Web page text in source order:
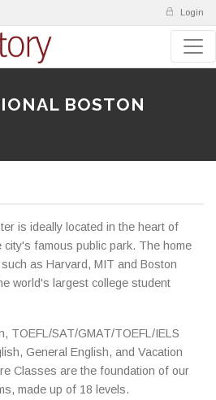
Login
BOSTON
is ideally located in the heart of
city's famous public park. The home
as Harvard, MIT and Boston
world's largest college student
TOEFL/SAT/GMAT/TOEFL/IELS
General English, and Vacation
Classes are the foundation of our
made up of 18 levels.